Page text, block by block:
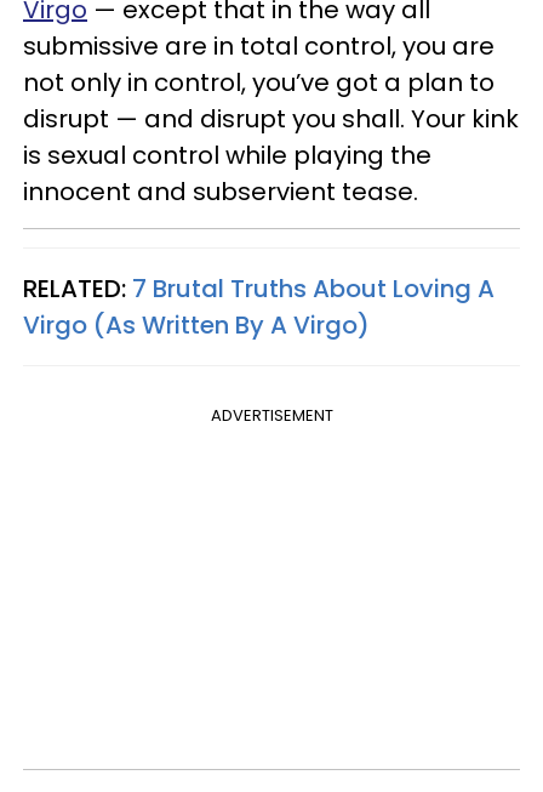
Virgo — except that in the way all
submissive are in total control, you are
not only in control, you’ve got a plan to
disrupt — and disrupt you shall. Your kink
is sexual control while playing the
innocent and subservient tease.
RELATED: 7 Brutal Truths About Loving A
Virgo (As Written By A Virgo)
ADVERTISEMENT